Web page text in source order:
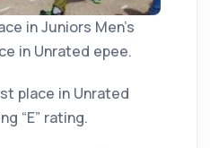
in Juniors Men’s
in Unrated epee.
place in Unrated
“E” rating.